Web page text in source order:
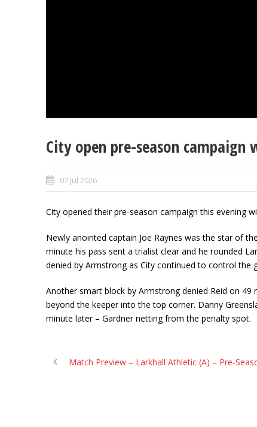
City open pre-season
07 Jul 2026
City opened their pre-season campaign this evening
Newly anointed captain Joe Raynes was the star of
minute his pass sent a trialist clear and he rounded
denied by Armstrong as City continued to control the
Another smart block by Armstrong denied Reid on
beyond the keeper into the top corner. Danny
minute later – Gardner netting from the penalty spot.
Match Preview – Larkhall Athletic (A) – Pre-